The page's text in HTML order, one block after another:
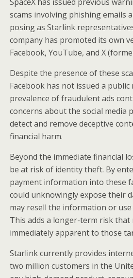
scams involving phishing emails
posing as Starlink
company has promoted its own
Facebook, YouTube, and X
Despite the presence of these
Facebook has not issued a public
prevalence of fraudulent ads
concerns about the social media
detect and remove deceptive
financial harm.
Beyond the immediate financial
be at risk of identity theft. By
payment information into these
could unknowingly expose their
may resell the information or
This adds a longer-term risk that
immediately apparent to those
Starlink currently provides
two million customers in the